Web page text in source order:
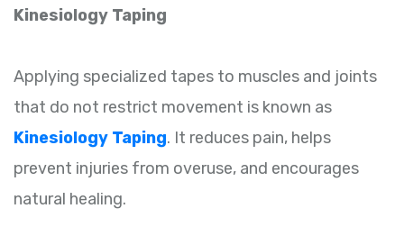
Kinesiology Taping
Applying specialized tapes to muscles and joints
that do not restrict movement is known as
Kinesiology Taping. It reduces pain, helps
prevent injuries from overuse, and encourages
natural healing.